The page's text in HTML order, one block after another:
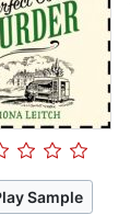
Sample